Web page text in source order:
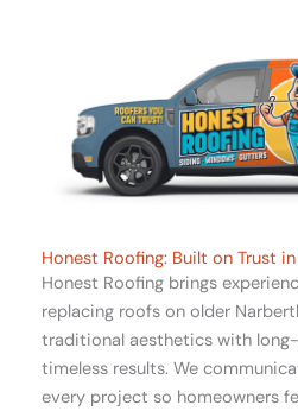
Honest Roofing: Built on Trust
Honest Roofing brings
replacing roofs on older
traditional aesthetics with
timeless results. We
every project so homeowners